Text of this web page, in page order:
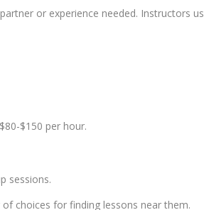
or experience needed. Instructors
$150 per hour.
sessions.
choices for finding lessons near them.